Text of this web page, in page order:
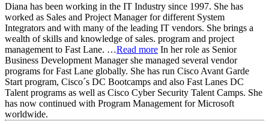
Diana has been working in the IT Industry since 1997. She has
worked as Sales and Project Manager for different System
Integrators and with many of the leading IT vendors. She brings a
wealth of skills and knowledge of sales. program and project
management to Fast Lane. …Read more In her role as Senior
Business Development Manager she managed several vendor
programs for Fast Lane globally. She has run Cisco Avant Garde
Start program, Cisco´s DC Bootcamps and also Fast Lanes DC
Talent programs as well as Cisco Cyber Security Talent Camps. She
has now continued with Program Management for Microsoft
worldwide.